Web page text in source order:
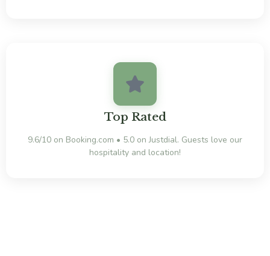
Top Rated
9.6/10 on Booking.com • 5.0 on Justdial. Guests love our
hospitality and location!